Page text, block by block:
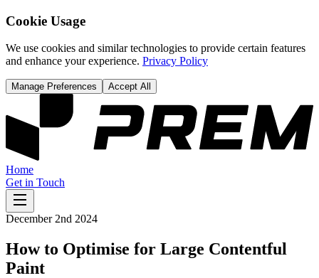
Cookie Usage
We use cookies and similar technologies to provide certain features
and enhance your experience. Privacy Policy
Manage Preferences Accept All
Home
Get in Touch
December 2nd 2024
How to Optimise for Large Contentful
Paint